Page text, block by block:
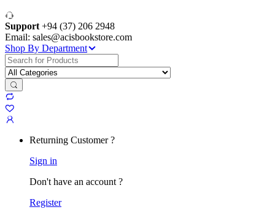
Support +94 (37) 206 2948
Email: sales@acisbookstore.com
Shop By Department
Search
for:
Returning Customer ?
Sign in
Don't have an account ?
Register